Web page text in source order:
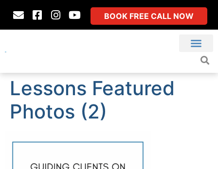
BOOK FREE CALL NOW
Lessons Featured
Photos (2)